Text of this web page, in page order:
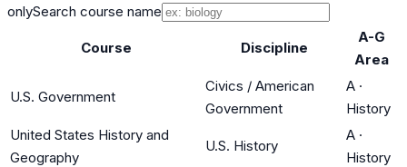
onlySearch course name
Course Discipline
A-G
Area
U.S. Government
Civics / American
Government
A ·
History
United States History and
Geography
U.S. History
A ·
History